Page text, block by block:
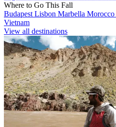
Where to Go This Fall
Budapest Lisbon Marbella Morocco
Vietnam
View all destinations